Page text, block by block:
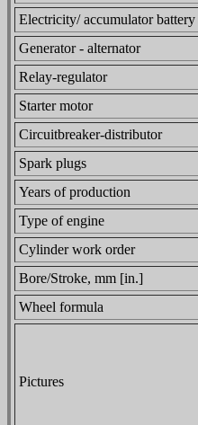
Electricity/ accumulator battery
Generator - alternator
Relay-regulator
Starter motor
Circuitbreaker-distributor
Spark plugs
Years of production
Type of engine
Cylinder work order
Bore/Stroke, mm [in.]
Wheel formula
Pictures